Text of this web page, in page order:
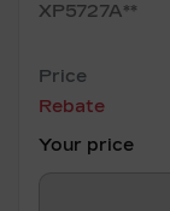
XP5727A**
Price
Rebate
Your price